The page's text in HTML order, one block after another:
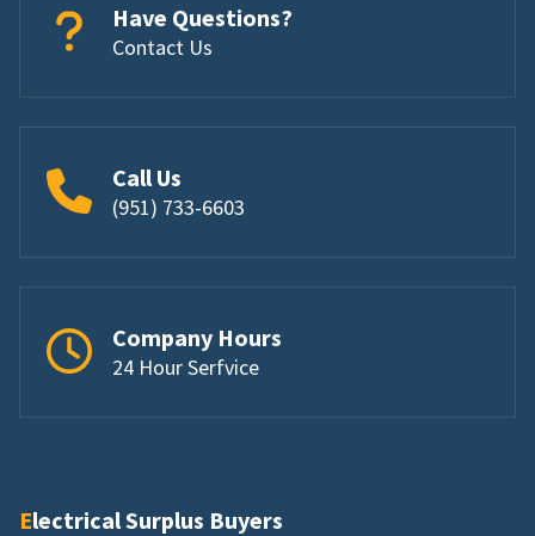
Have Questions?
Contact Us
Call Us
(951) 733-6603
Company Hours
24 Hour Serfvice
Electrical Surplus Buyers